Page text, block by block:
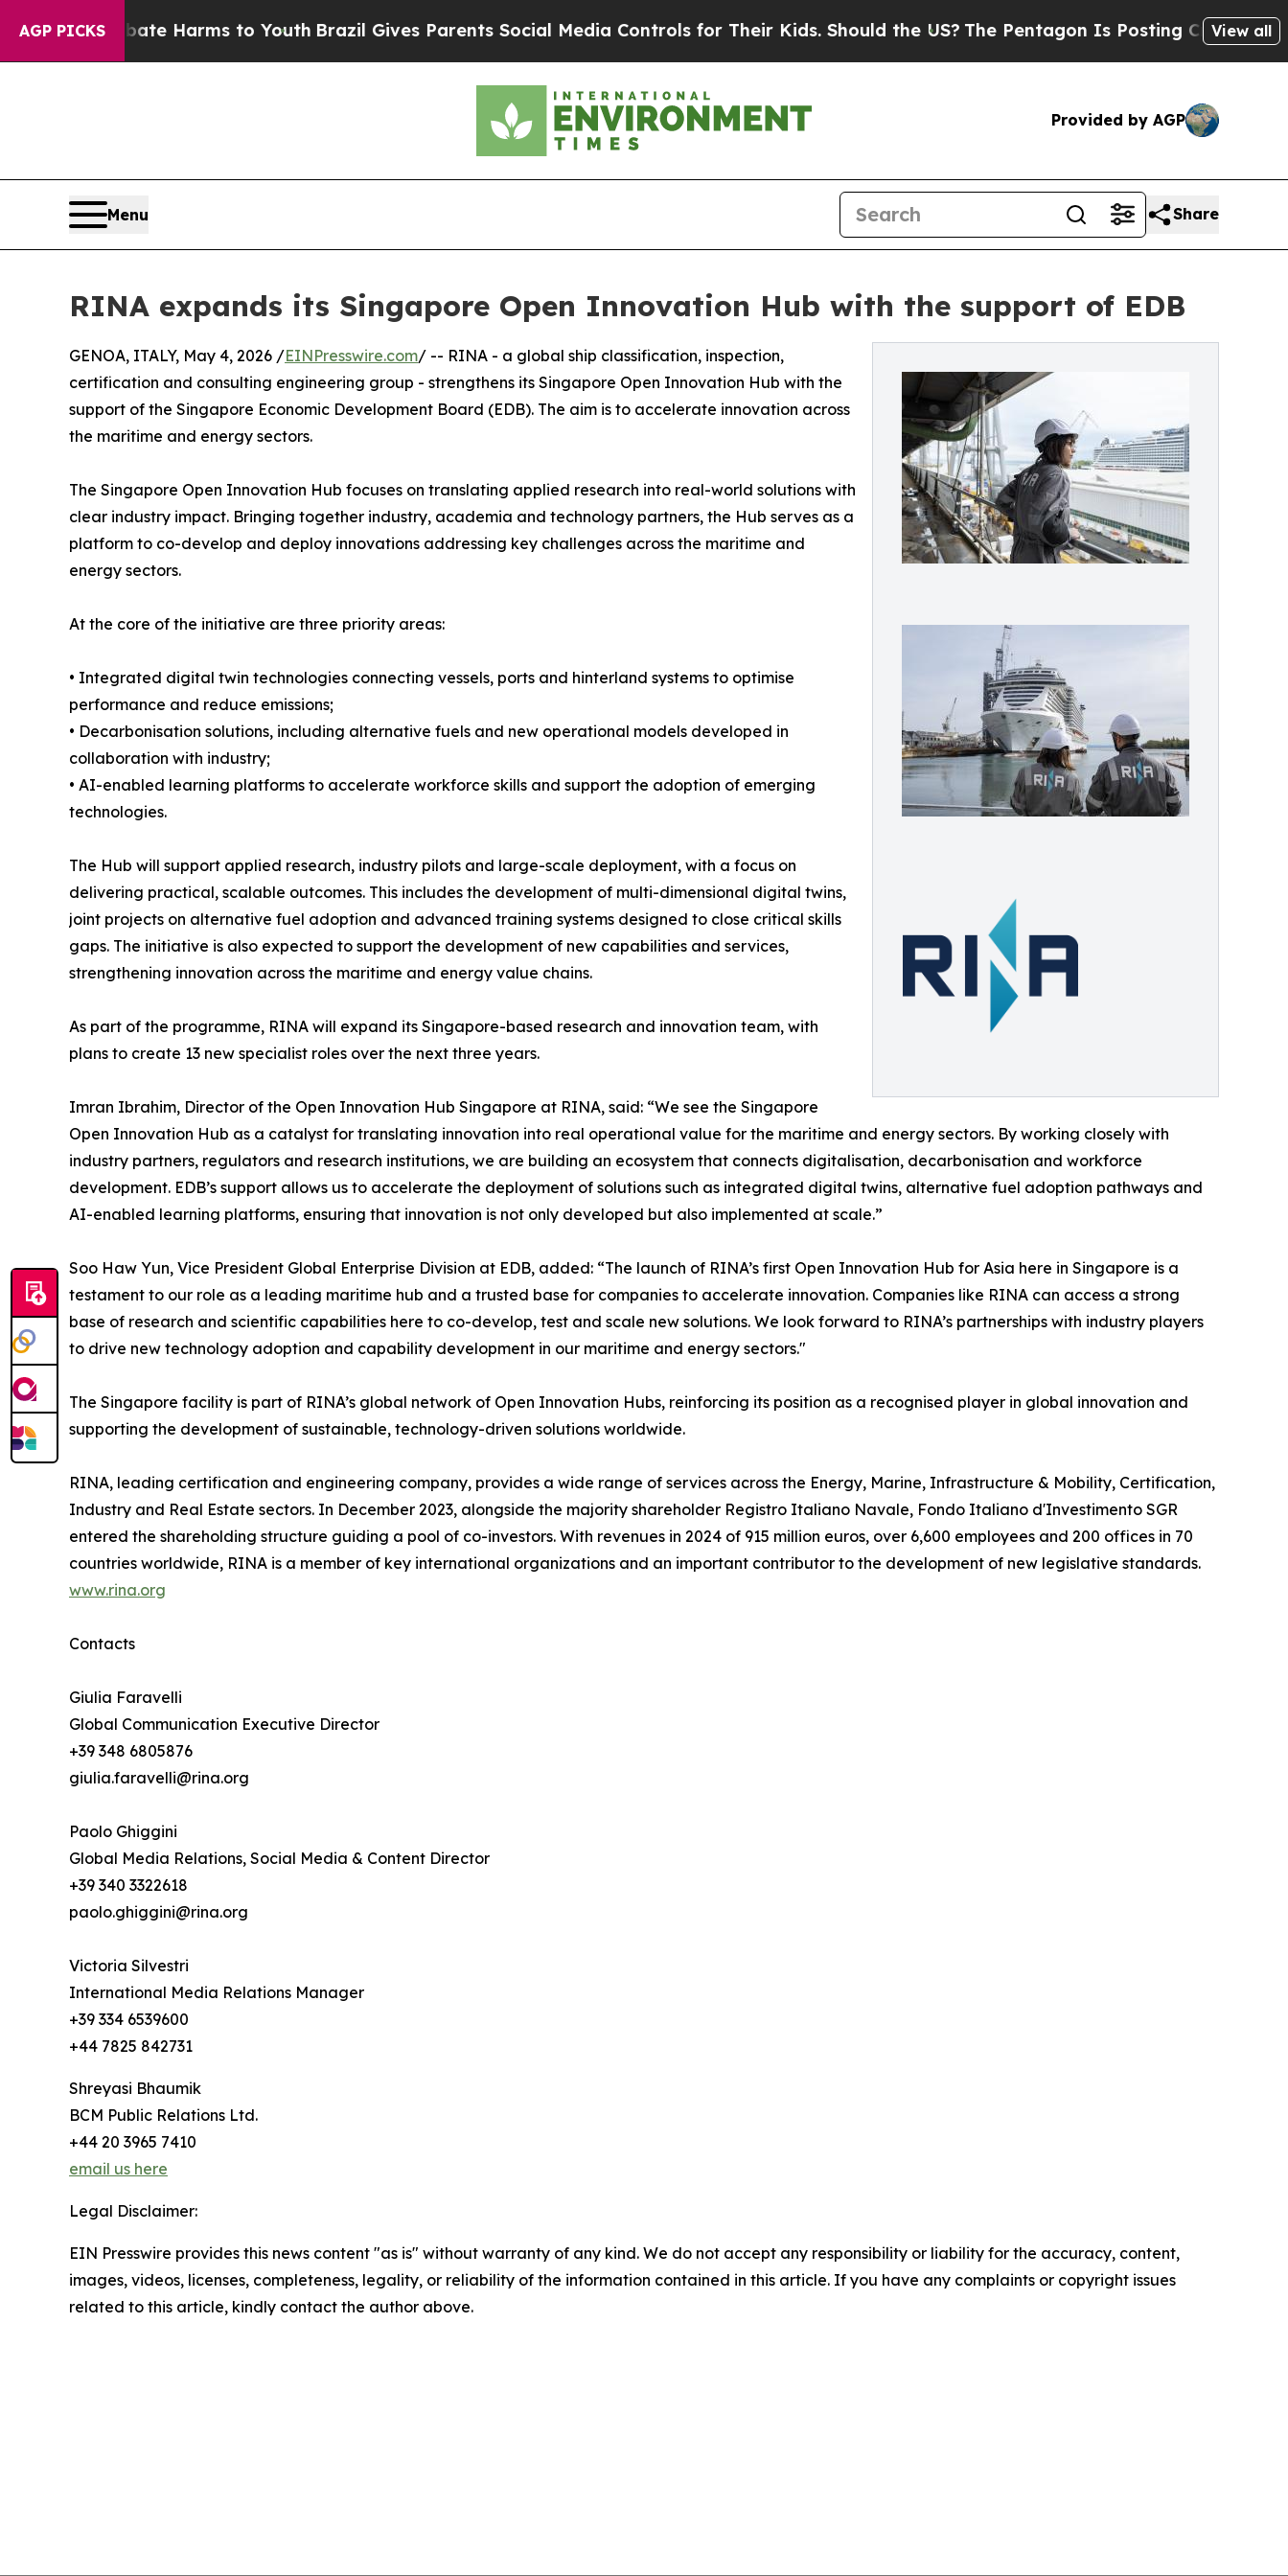
AGP PICKS
to Abate Harms to Youth Brazil Gives Parents Social Media Controls for Their Kids. Should the US?The Pentagon Is Posting Cryptic Biblical
View all
Provided by AGP
Menu Share
RINA expands its Singapore Open Innovation Hub with the support of EDB
GENOA, ITALY, May 4, 2026 /EINPresswire.com/ -- RINA - a global ship classification, inspection,
certification and consulting engineering group - strengthens its Singapore Open Innovation Hub with the
support of the Singapore Economic Development Board (EDB). The aim is to accelerate innovation across
the maritime and energy sectors.
The Singapore Open Innovation Hub focuses on translating applied research into real-world solutions with
clear industry impact. Bringing together industry, academia and technology partners, the Hub serves as a
platform to co-develop and deploy innovations addressing key challenges across the maritime and
energy sectors.
At the core of the initiative are three priority areas:
• Integrated digital twin technologies connecting vessels, ports and hinterland systems to optimise
performance and reduce emissions;
• Decarbonisation solutions, including alternative fuels and new operational models developed in
collaboration with industry;
• AI-enabled learning platforms to accelerate workforce skills and support the adoption of emerging
technologies.
The Hub will support applied research, industry pilots and large-scale deployment, with a focus on
delivering practical, scalable outcomes. This includes the development of multi-dimensional digital twins,
joint projects on alternative fuel adoption and advanced training systems designed to close critical skills
gaps. The initiative is also expected to support the development of new capabilities and services,
strengthening innovation across the maritime and energy value chains.
As part of the programme, RINA will expand its Singapore-based research and innovation team, with
plans to create 13 new specialist roles over the next three years.
Imran Ibrahim, Director of the Open Innovation Hub Singapore at RINA, said: “We see the Singapore
Open Innovation Hub as a catalyst for translating innovation into real operational value for the maritime and energy sectors. By working closely with
industry partners, regulators and research institutions, we are building an ecosystem that connects digitalisation, decarbonisation and workforce
development. EDB’s support allows us to accelerate the deployment of solutions such as integrated digital twins, alternative fuel adoption pathways and
AI-enabled learning platforms, ensuring that innovation is not only developed but also implemented at scale.”
Soo Haw Yun, Vice President Global Enterprise Division at EDB, added: “The launch of RINA’s first Open Innovation Hub for Asia here in Singapore is a
testament to our role as a leading maritime hub and a trusted base for companies to accelerate innovation. Companies like RINA can access a strong
base of research and scientific capabilities here to co-develop, test and scale new solutions. We look forward to RINA’s partnerships with industry players
to drive new technology adoption and capability development in our maritime and energy sectors."
The Singapore facility is part of RINA’s global network of Open Innovation Hubs, reinforcing its position as a recognised player in global innovation and
supporting the development of sustainable, technology-driven solutions worldwide.
RINA, leading certification and engineering company, provides a wide range of services across the Energy, Marine, Infrastructure & Mobility, Certification,
Industry and Real Estate sectors. In December 2023, alongside the majority shareholder Registro Italiano Navale, Fondo Italiano d'Investimento SGR
entered the shareholding structure guiding a pool of co-investors. With revenues in 2024 of 915 million euros, over 6,600 employees and 200 offices in 70
countries worldwide, RINA is a member of key international organizations and an important contributor to the development of new legislative standards.
www.rina.org
Contacts
Giulia Faravelli
Global Communication Executive Director
+39 348 6805876
giulia.faravelli@rina.org
Paolo Ghiggini
Global Media Relations, Social Media & Content Director
+39 340 3322618
paolo.ghiggini@rina.org
Victoria Silvestri
International Media Relations Manager
+39 334 6539600
+44 7825 842731
Shreyasi Bhaumik
BCM Public Relations Ltd.
+44 20 3965 7410
email us here
Legal Disclaimer:
EIN Presswire provides this news content "as is" without warranty of any kind. We do not accept any responsibility or liability for the accuracy, content,
images, videos, licenses, completeness, legality, or reliability of the information contained in this article. If you have any complaints or copyright issues
related to this article, kindly contact the author above.